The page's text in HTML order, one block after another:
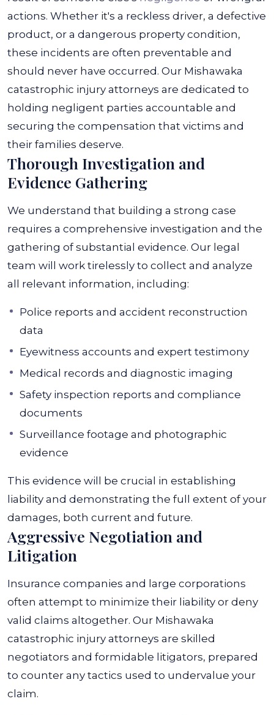
actions. Whether it's a reckless driver, a defective
product, or a dangerous property condition,
these incidents are often preventable and
should never have occurred. Our Mishawaka
catastrophic injury attorneys are dedicated to
holding negligent parties accountable and
securing the compensation that victims and
their families deserve.
Thorough Investigation and
Evidence Gathering
We understand that building a strong case
requires a comprehensive investigation and the
gathering of substantial evidence. Our legal
team will work tirelessly to collect and analyze
all relevant information, including:
Police reports and accident reconstruction
data
Eyewitness accounts and expert testimony
Medical records and diagnostic imaging
Safety inspection reports and compliance
documents
Surveillance footage and photographic
evidence
This evidence will be crucial in establishing
liability and demonstrating the full extent of your
damages, both current and future.
Aggressive Negotiation and
Litigation
Insurance companies and large corporations
often attempt to minimize their liability or deny
valid claims altogether. Our Mishawaka
catastrophic injury attorneys are skilled
negotiators and formidable litigators, prepared
to counter any tactics used to undervalue your
claim.